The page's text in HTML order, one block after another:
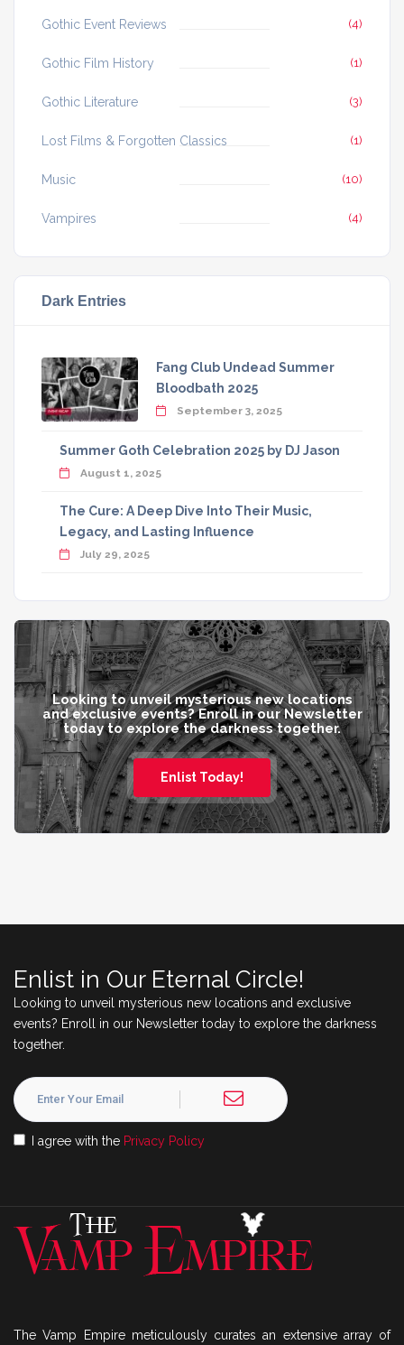
Gothic Event Reviews (4)
Gothic Film History (1)
Gothic Literature (3)
Lost Films & Forgotten Classics (1)
Music (10)
Vampires (4)
Dark Entries
Fang Club Undead Summer
Bloodbath 2025
September 3, 2025
Summer Goth Celebration 2025 by DJ Jason
August 1, 2025
The Cure: A Deep Dive Into Their Music,
Legacy, and Lasting Influence
July 29, 2025
Looking to unveil mysterious new locations
and exclusive events? Enroll in our Newsletter
today to explore the darkness together.
Enlist Today!
Enlist in Our Eternal Circle!
Looking to unveil mysterious new locations and exclusive
events? Enroll in our Newsletter today to explore the darkness
together.
I agree with the Privacy Policy
The Vamp Empire meticulously curates an extensive array of